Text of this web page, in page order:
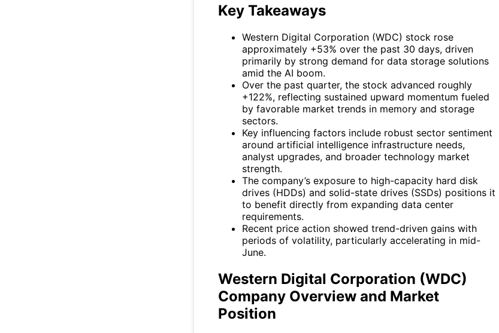
Key Takeaways
Western Digital Corporation (WDC) stock rose
approximately +53% over the past 30 days, driven
primarily by strong demand for data storage solutions
amid the AI boom.
Over the past quarter, the stock advanced roughly
+122%, reflecting sustained upward momentum fueled
by favorable market trends in memory and storage
sectors.
Key influencing factors include robust sector sentiment
around artificial intelligence infrastructure needs,
analyst upgrades, and broader technology market
strength.
The company’s exposure to high-capacity hard disk
drives (HDDs) and solid-state drives (SSDs) positions it
to benefit directly from expanding data center
requirements.
Recent price action showed trend-driven gains with
periods of volatility, particularly accelerating in mid-
June.
Western Digital Corporation (WDC)
Company Overview and Market
Position